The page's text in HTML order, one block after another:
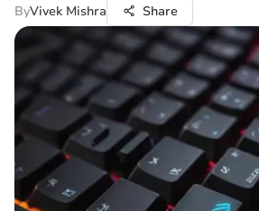
ByVivek Mishra Share